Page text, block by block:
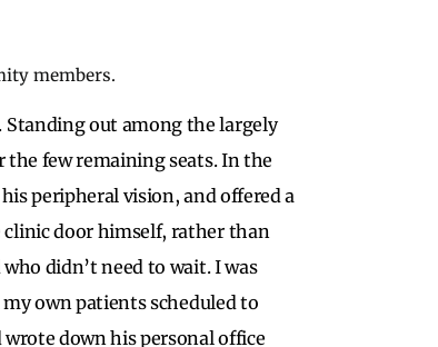
members.
Standing out among the largely
few remaining seats. In the
peripheral vision, and offered a
door himself, rather than
didn’t need to wait. I was
own patients scheduled to
wrote down his personal office